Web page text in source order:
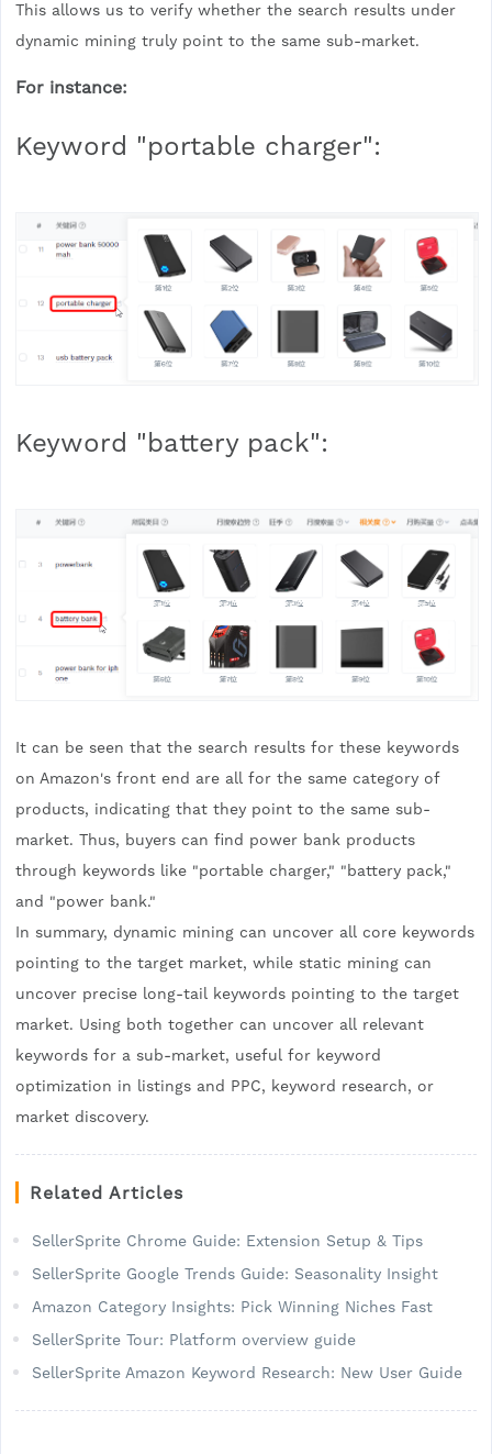
This allows us to verify whether the search results under
dynamic mining truly point to the same sub-market.
For instance:
Keyword "portable charger":
Keyword "battery pack":
It can be seen that the search results for these keywords
on Amazon's front end are all for the same category of
products, indicating that they point to the same sub-
market. Thus, buyers can find power bank products
through keywords like "portable charger," "battery pack,"
and "power bank."
In summary, dynamic mining can uncover all core keywords
pointing to the target market, while static mining can
uncover precise long-tail keywords pointing to the target
market. Using both together can uncover all relevant
keywords for a sub-market, useful for keyword
optimization in listings and PPC, keyword research, or
market discovery.
Related Articles
SellerSprite Chrome Guide: Extension Setup & Tips
SellerSprite Google Trends Guide: Seasonality Insight
Amazon Category Insights: Pick Winning Niches Fast
SellerSprite Tour: Platform overview guide
SellerSprite Amazon Keyword Research: New User Guide